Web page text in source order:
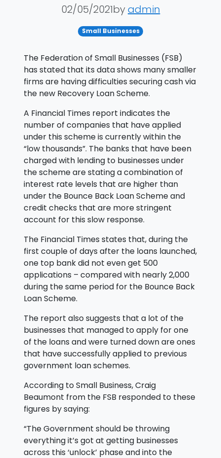
02/05/2021byadmin
Small Businesses
The Federation of Small Businesses (FSB)
has stated that its data shows many smaller
firms are having difficulties securing cash via
the new Recovery Loan Scheme.
A Financial Times report indicates the
number of companies that have applied
under this scheme is currently within the
“low thousands”. The banks that have been
charged with lending to businesses under
the scheme are stating a combination of
interest rate levels that are higher than
under the Bounce Back Loan Scheme and
credit checks that are more stringent
account for this slow response.
The Financial Times states that, during the
first couple of days after the loans launched,
one top bank did not even get 500
applications – compared with nearly 2,000
during the same period for the Bounce Back
Loan Scheme.
The report also suggests that a lot of the
businesses that managed to apply for one
of the loans and were turned down are ones
that have successfully applied to previous
government loan schemes.
According to Small Business, Craig
Beaumont from the FSB responded to these
figures by saying:
“The Government should be throwing
everything it’s got at getting businesses
across this ‘unlock’ phase and into the